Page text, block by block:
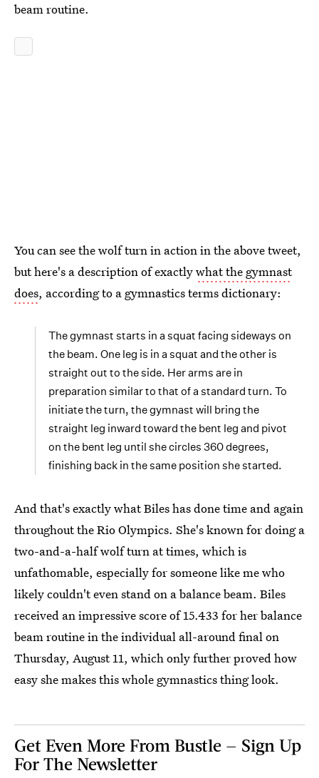
beam routine.
You can see the wolf turn in action in the above tweet,
but here's a description of exactlywhat the gymnast
does, according to a gymnastics terms dictionary:
The gymnast starts in a squat facing sideways on
the beam. One leg is in a squat and the other is
straight out to the side. Her arms are in
preparation similar to that of a standard turn. To
initiate the turn, the gymnast will bring the
straight leg inward toward the bent leg and pivot
on the bent leg until she circles 360 degrees,
finishing back in the same position she started.
And that's exactly what Biles has done time and again
throughout the Rio Olympics. She's known for doing a
two-and-a-half wolf turn at times, which is
unfathomable, especially for someone like me who
likely couldn't even stand on a balance beam. Biles
received an impressive score of 15.433 for her balance
beam routine in the individual all-around final on
Thursday, August 11, which only further proved how
easy she makes this whole gymnastics thing look.
Get Even More From Bustle — Sign Up
For The Newsletter